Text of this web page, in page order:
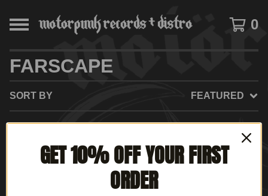
0
FARSCAPE
SORT BY FEATURED
NO PRODUCTS FOUND
GET 10% OFF YOUR FIRST
ORDER